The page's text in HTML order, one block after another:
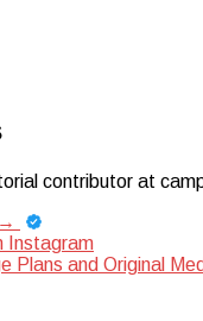
contributor at
→
Instagram
Plans and Original